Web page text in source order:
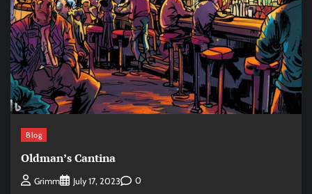
Blog
Oldman’s Cantina
Grimm July 17, 2023 0